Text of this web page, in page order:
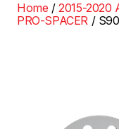
Home
2015-2020
PRO-SPACER